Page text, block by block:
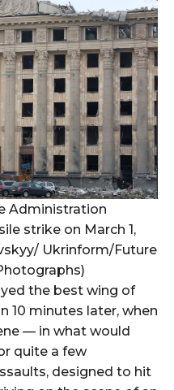
Administration
strike on March 1,
Ukrinform/Future
the best wing of
10 minutes later, when
— in what would
quite a few
designed to hit